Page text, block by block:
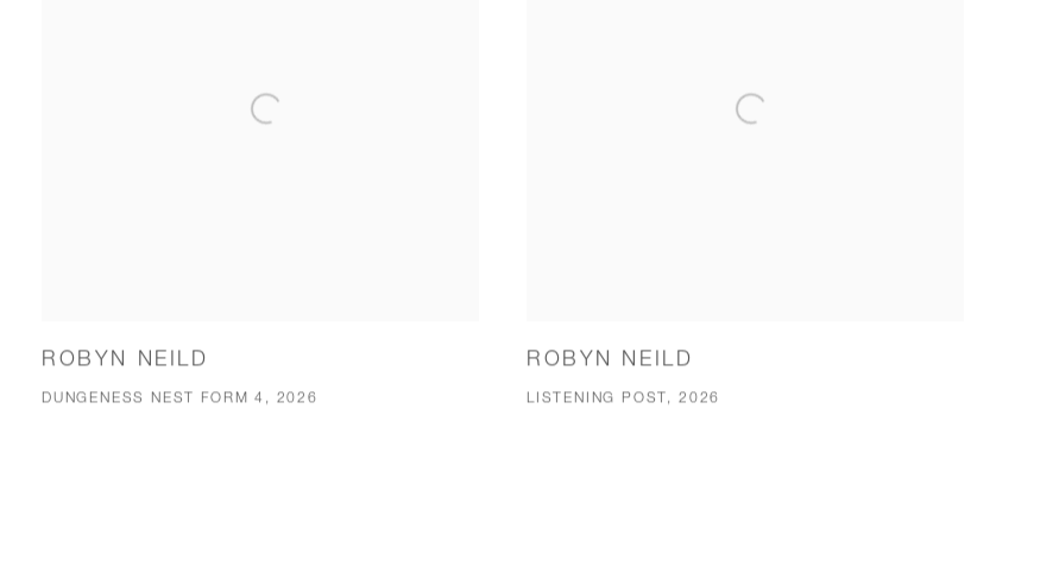
ROBYN NEILD
DUNGENESS NEST FORM 4, 2026
ROBYN NEILD
LISTENING POST, 2026